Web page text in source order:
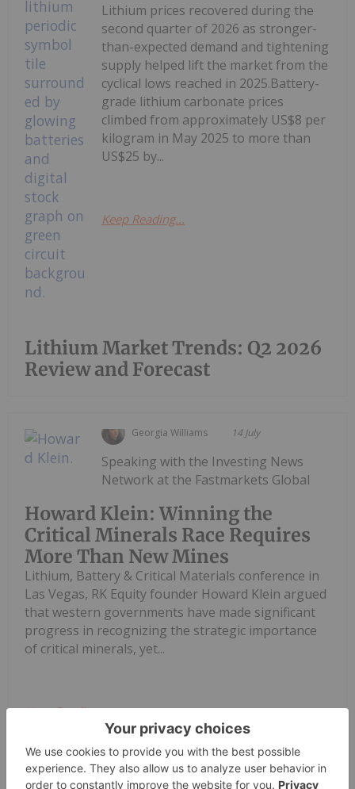
Lithium Market Trends: Q2 2026
Review and Forecast
Lithium prices recovered during the
second quarter of 2026 as stronger-
than-expected demand and tightening
supply helped lift the market from the
cyclical lows reached in 2025.Battery-
grade lithium carbonate prices
climbed from approximately US$8 per
kilogram in May 2025 to more than
US$25 by...
Keep Reading...
Georgia Williams 14 July
Howard Klein: Winning the
Critical Minerals Race Requires
More Than New Mines
Speaking with the Investing News
Network at the Fastmarkets Global
Lithium, Battery & Critical Materials conference in
Las Vegas, RK Equity founder Howard Klein argued
that western governments have made significant
progress in recognizing the strategic importance
of critical minerals, yet...
Keep Reading...
Georgia Williams 14 July